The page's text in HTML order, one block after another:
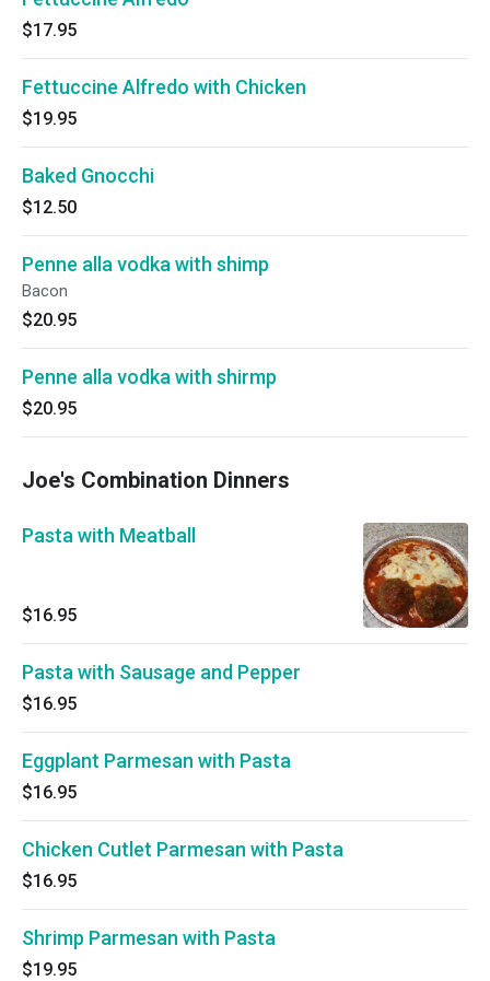
$17.95
Fettuccine Alfredo with Chicken
$19.95
Baked Gnocchi
$12.50
Penne alla vodka with shimp
Bacon
$20.95
Penne alla vodka with shirmp
$20.95
Joe's Combination Dinners
Pasta with Meatball
$16.95
Pasta with Sausage and Pepper
$16.95
Eggplant Parmesan with Pasta
$16.95
Chicken Cutlet Parmesan with Pasta
$16.95
Shrimp Parmesan with Pasta
$19.95